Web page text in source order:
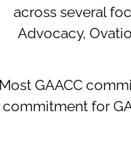
across several
Advocacy,
Most GAACC
commitment for